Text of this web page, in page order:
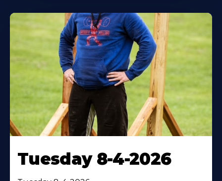
Tuesday 8-4-2026